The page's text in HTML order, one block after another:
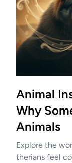
Animal
Why
Animals
Explore the
therians feel